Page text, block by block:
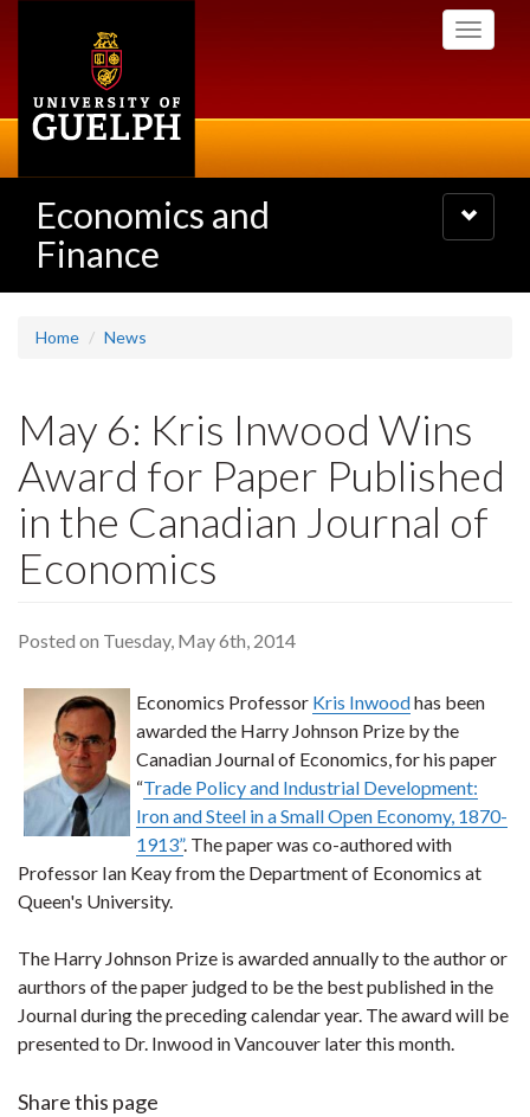
Toggle
Economics and
Finance
Toggle
navigation
Home News
May 6: Kris Inwood Wins
Award for Paper Published
in the Canadian Journal of
Economics
Posted on Tuesday, May 6th, 2014
Economics Professor Kris Inwoodhas been
awarded the Harry Johnson Prize by the
Canadian Journal of Economics, for his paper
“Trade Policy and Industrial Development:
Iron and Steel in a Small Open Economy, 1870-
1913”. The paper was co-authored with
Professor Ian Keay from the Department of Economics at
Queen's University.
The Harry Johnson Prize is awarded annually to the author or
aurthors of the paper judged to be the best published in the
Journal during the preceding calendar year. The award will be
presented to Dr. Inwood in Vancouver later this month.
Share this page